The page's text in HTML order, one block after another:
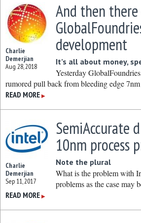
Charlie
Demerjian
Aug 28, 2018
And then
development
It’s all about money,
Yesterday
rumored pull back from bleeding edge
READ MORE ▶
Charlie
Demerjian
Sep 11, 2017
SemiAccurate
10nm process
Note the plural
What is the problem with
problems as the case may
READ MORE ▶